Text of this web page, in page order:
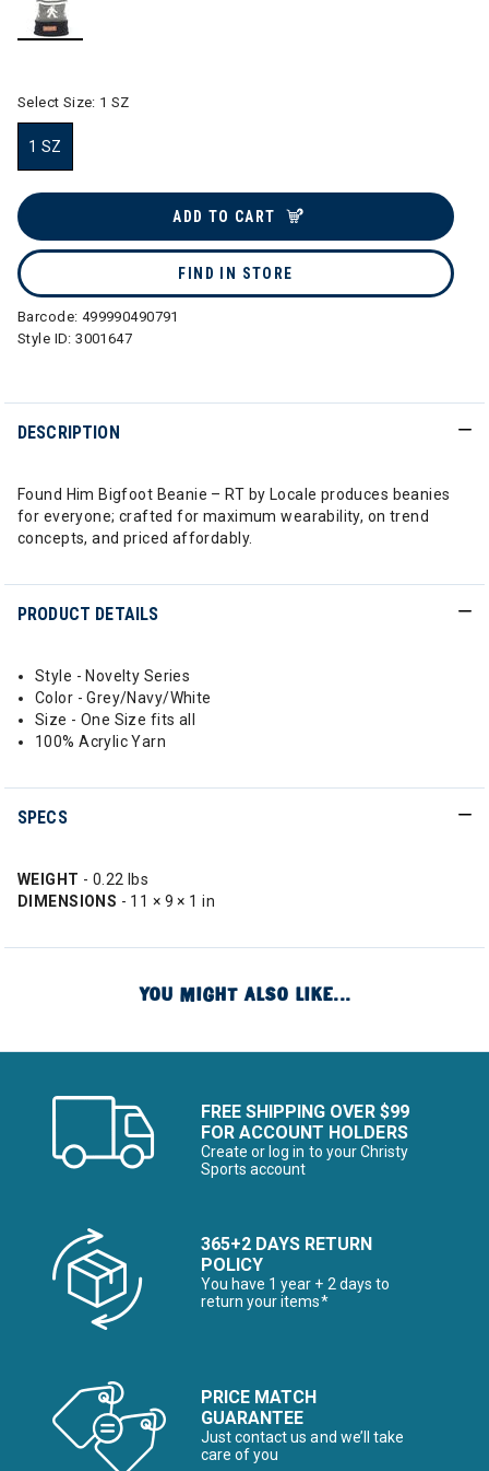
Select Size: 1 SZ
1 SZ
ADD TO CART
FIND IN STORE
Barcode: 499990490791
Style ID:3001647
DESCRIPTION
Found Him Bigfoot Beanie – RT by Locale produces beanies
for everyone; crafted for maximum wearability, on trend
concepts, and priced affordably.
PRODUCT DETAILS
Style - Novelty Series
Color - Grey/Navy/White
Size - One Size fits all
100% Acrylic Yarn
SPECS
WEIGHT - 0.22 lbs
DIMENSIONS - 11 × 9 × 1 in
YOU MIGHT ALSO LIKE...
FREE SHIPPING OVER $99
FOR ACCOUNT HOLDERS
Create or log in to your Christy
Sports account
365+2 DAYS RETURN
POLICY
You have 1 year + 2 days to
return your items*
PRICE MATCH
GUARANTEE
Just contact us and we’ll take
care of you